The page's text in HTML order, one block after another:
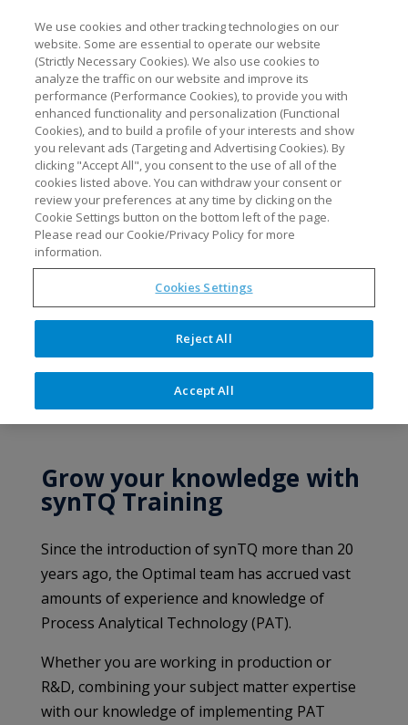
Grow your knowledge with
synTQ Training
Since the introduction of synTQ more than 20
years ago, the Optimal team has accrued vast
amounts of experience and knowledge of
Process Analytical Technology (PAT).
Whether you are working in production or
R&D, combining your subject matter expertise
with our knowledge of implementing PAT
We use cookies and other tracking technologies on our
website. Some are essential to operate our website
(Strictly Necessary Cookies). We also use cookies to
analyze the traffic on our website and improve its
performance (Performance Cookies), to provide you with
enhanced functionality and personalization (Functional
Cookies), and to build a profile of your interests and show
you relevant ads (Targeting and Advertising Cookies). By
clicking "Accept All", you consent to the use of all of the
cookies listed above. You can withdraw your consent or
review your preferences at any time by clicking on the
Cookie Settings button on the bottom left of the page.
Please read our Cookie/Privacy Policy for more
information.
Cookies Settings
Reject All
Accept All